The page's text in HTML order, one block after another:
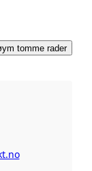
tomme rader